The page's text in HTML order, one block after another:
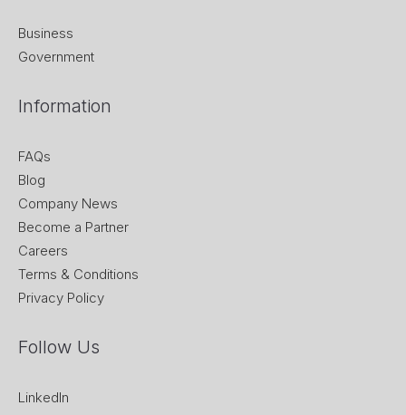
Business
Government
Information
FAQs
Blog
Company News
Become a Partner
Careers
Terms & Conditions
Privacy Policy
Follow Us
LinkedIn